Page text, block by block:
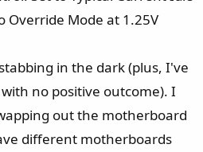
Override Mode at 1.25V
in the dark (plus, I've
no positive outcome). I
out the motherboard
different motherboards